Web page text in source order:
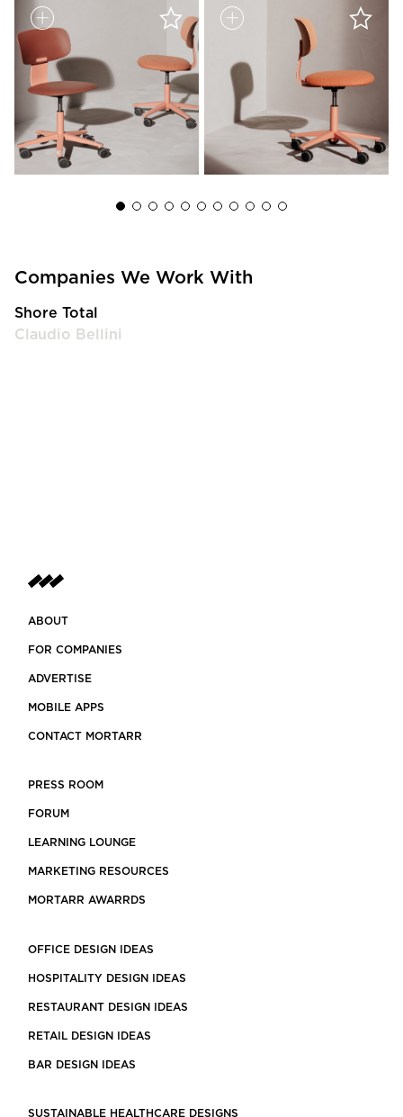
Companies We Work With
Shore Total
Claudio Bellini
ABOUT
FOR COMPANIES
ADVERTISE
MOBILE APPS
CONTACT MORTARR
PRESS ROOM
FORUM
LEARNING LOUNGE
MARKETING RESOURCES
MORTARR AWARRDS
OFFICE DESIGN IDEAS
HOSPITALITY DESIGN IDEAS
RESTAURANT DESIGN IDEAS
RETAIL DESIGN IDEAS
BAR DESIGN IDEAS
SUSTAINABLE HEALTHCARE DESIGNS